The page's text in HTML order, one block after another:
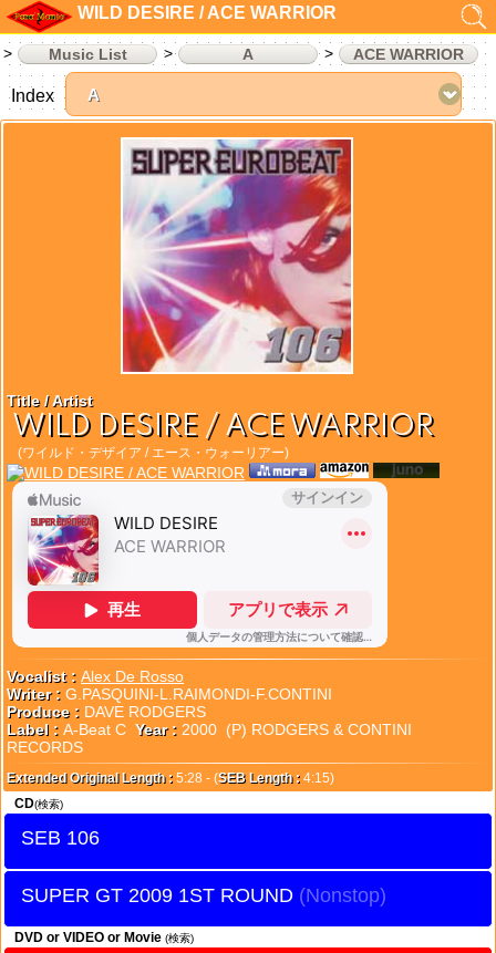
WILD DESIRE / ACE WARRIOR
Music List A ACE WARRIOR
Title / Artist
WILD DESIRE / ACE WARRIOR
(ワイルド・デザイア / エース・ウォーリアー)
Vocalist : Alex De Rosso
Writer : G.PASQUINI-L.RAIMONDI-F.CONTINI
Produce : DAVE RODGERS
Label : A-Beat C Year : 2000 (P) RODGERS & CONTINI
RECORDS
Extended Original Length : 5:28 - (SEB Length : 4:15)
CD(検索)
SEB 106
SUPER GT 2009 1ST ROUND
DVD or VIDEO or Movie (検索)
Index